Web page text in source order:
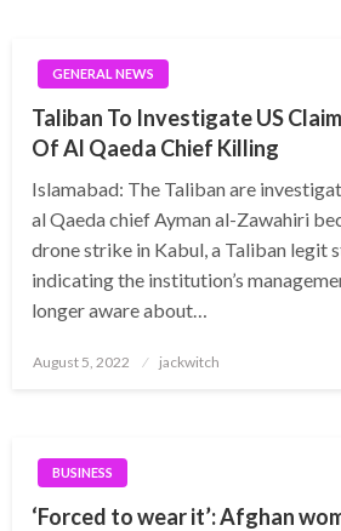
GENERAL NEWS
Taliban To Investigate US
Of Al Qaeda Chief Killing
Islamabad: The Taliban are
al Qaeda chief Ayman al-Zawahiri
drone strike in Kabul, a Taliban legit
indicating the institution’s
longer aware about…
Posted
August 5, 2022 jackwitch
BUSINESS
‘Forced to wear it’: Afghan